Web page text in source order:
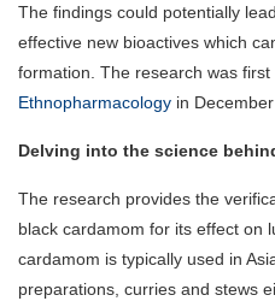
The findings could potentially
effective new bioactives which
formation. The research was
Ethnopharmacology in
Delving into the science
The research provides the
black cardamom for its effect on
cardamom is typically used in
preparations, curries and stews